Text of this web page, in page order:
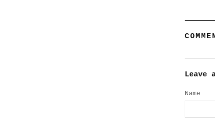
Leave
Name